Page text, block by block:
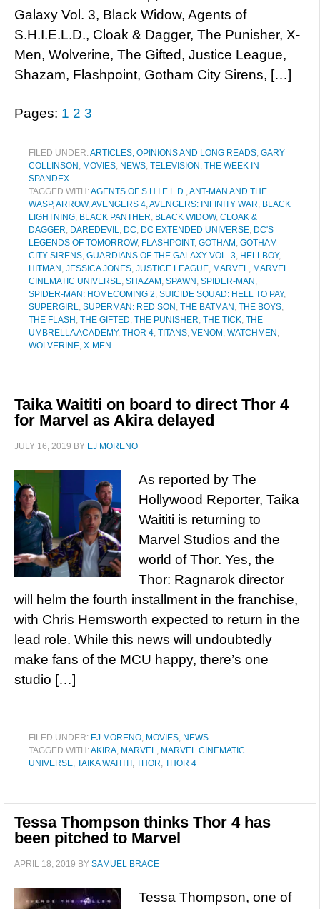
Galaxy Vol. 3, Black Widow, Agents of
S.H.I.E.L.D., Cloak & Dagger, The Punisher, X-
Men, Wolverine, The Gifted, Justice League,
Shazam, Flashpoint, Gotham City Sirens, […]
Pages: 1 2 3
FILED UNDER:ARTICLES, OPINIONS AND LONG READS, GARY
COLLINSON , MOVIES, NEWS, TELEVISION , THE WEEK IN
SPANDEX
TAGGED WITH:AGENTS OF S.H.I.E.L.D.,ANT-MAN AND THE
WASP,ARROW,AVENGERS 4,AVENGERS: INFINITY WAR, BLACK
LIGHTNING, BLACK PANTHER, BLACK WIDOW, CLOAK &
DAGGER, DAREDEVIL, DC, DC EXTENDED UNIVERSE, DC'S
LEGENDS OF TOMORROW, FLASHPOINT, GOTHAM , GOTHAM
CITY SIRENS, GUARDIANS OF THE GALAXY VOL. 3, HELLBOY,
HITMAN , JESSICA JONES, JUSTICE LEAGUE, MARVEL, MARVEL
CINEMATIC UNIVERSE, SHAZAM , SPAWN , SPIDER-MAN ,
SPIDER-MAN: HOMECOMING 2, SUICIDE SQUAD: HELL TO PAY,
SUPERGIRL, SUPERMAN: RED SON , THE BATMAN , THE BOYS,
THE FLASH , THE GIFTED, THE PUNISHER, THE TICK, THE
UMBRELLA ACADEMY, THOR 4, TITANS, VENOM , WATCHMEN ,
WOLVERINE, X-MEN
Taika Waititi on board to direct Thor 4
for Marvel as Akira delayed
JULY 16, 2019 BY EJ MORENO
As reported by The
Hollywood Reporter, Taika
Waititi is returning to
Marvel Studios and the
world of Thor. Yes, the
Thor: Ragnarok director
will helm the fourth installment in the franchise,
with Chris Hemsworth expected to return in the
lead role. While this news will undoubtedly
make fans of the MCU happy, there’s one
studio […]
FILED UNDER: EJ MORENO, MOVIES, NEWS
TAGGED WITH:AKIRA, MARVEL, MARVEL CINEMATIC
UNIVERSE, TAIKA WAITITI , THOR, THOR 4
Tessa Thompson thinks Thor 4 has
been pitched to Marvel
APRIL 18, 2019 BY SAMUEL BRACE
Tessa Thompson, one of